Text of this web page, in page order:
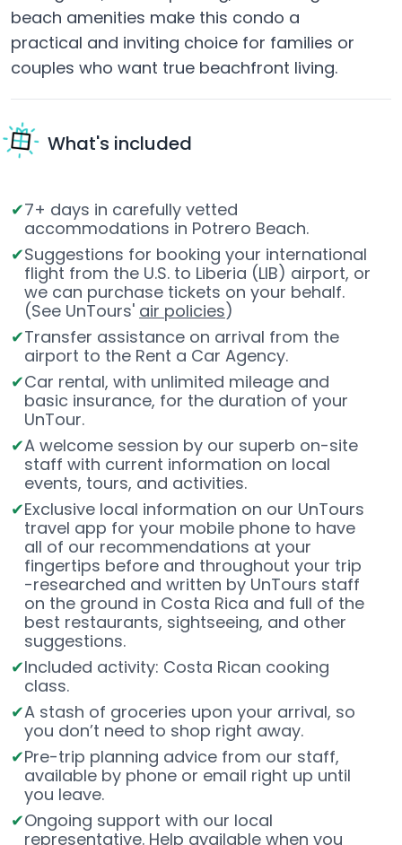
beach amenities make this condo a
practical and inviting choice for families or
couples who want true beachfront living.
What's included
7+ days in carefully vetted
accommodations in Potrero Beach.
Suggestions for booking your international
flight from the U.S. to Liberia (LIB) airport, or
we can purchase tickets on your behalf.
(See UnTours' air policies)
Transfer assistance on arrival from the
airport to the Rent a Car Agency.
Car rental, with unlimited mileage and
basic insurance, for the duration of your
UnTour.
A welcome session by our superb on-site
staff with current information on local
events, tours, and activities.
Exclusive local information on our UnTours
travel app for your mobile phone to have
all of our recommendations at your
fingertips before and throughout your trip
-researched and written by UnTours staff
on the ground in Costa Rica and full of the
best restaurants, sightseeing, and other
suggestions.
Included activity: Costa Rican cooking
class.
A stash of groceries upon your arrival, so
you don’t need to shop right away.
Pre-trip planning advice from our staff,
available by phone or email right up until
you leave.
Ongoing support with our local
representative. Help available when you